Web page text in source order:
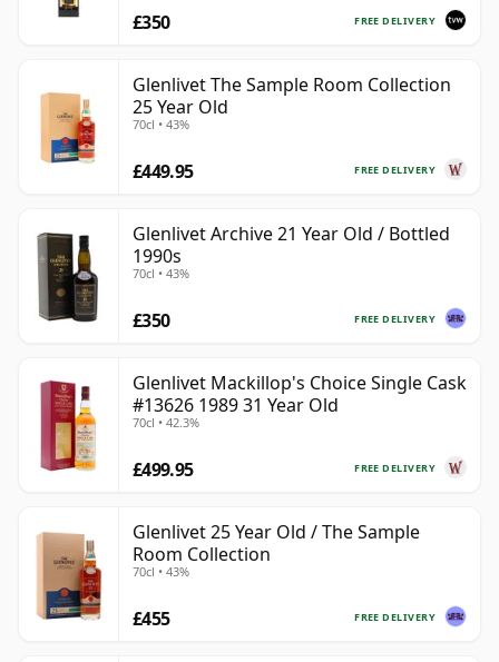
FREE DELIVERY
£350
Glenlivet The Sample Room Collection
25 Year Old
70cl • 43%
FREE DELIVERY
£449.95
Glenlivet Archive 21 Year Old / Bottled
1990s
70cl • 43%
FREE DELIVERY
£350
Glenlivet Mackillop's Choice Single Cask
#13626 1989 31 Year Old
70cl • 42.3%
FREE DELIVERY
£499.95
Glenlivet 25 Year Old / The Sample
Room Collection
70cl • 43%
FREE DELIVERY
£455